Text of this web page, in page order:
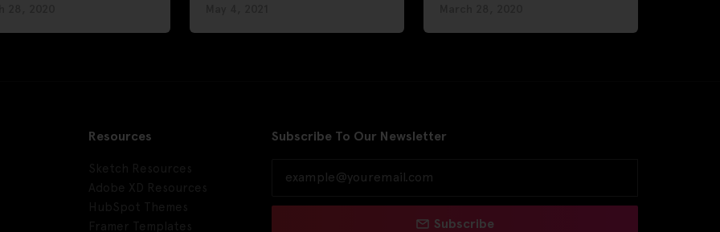
Resources Subscribe To Our Newsletter
Subscribe